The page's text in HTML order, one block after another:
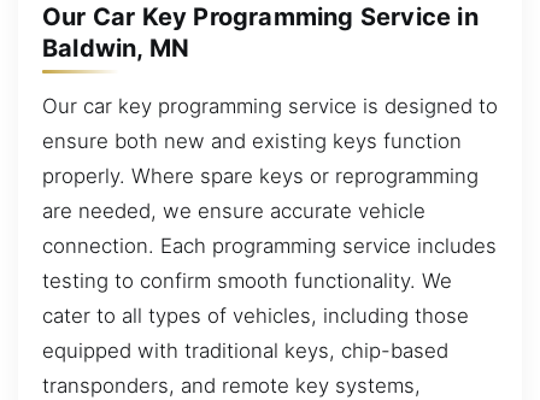
Our Car Key Programming Service in
Baldwin, MN
Our car key programming service is designed to
ensure both new and existing keys function
properly. Where spare keys or reprogramming
are needed, we ensure accurate vehicle
connection. Each programming service includes
testing to confirm smooth functionality. We
cater to all types of vehicles, including those
equipped with traditional keys, chip-based
transponders, and remote key systems,